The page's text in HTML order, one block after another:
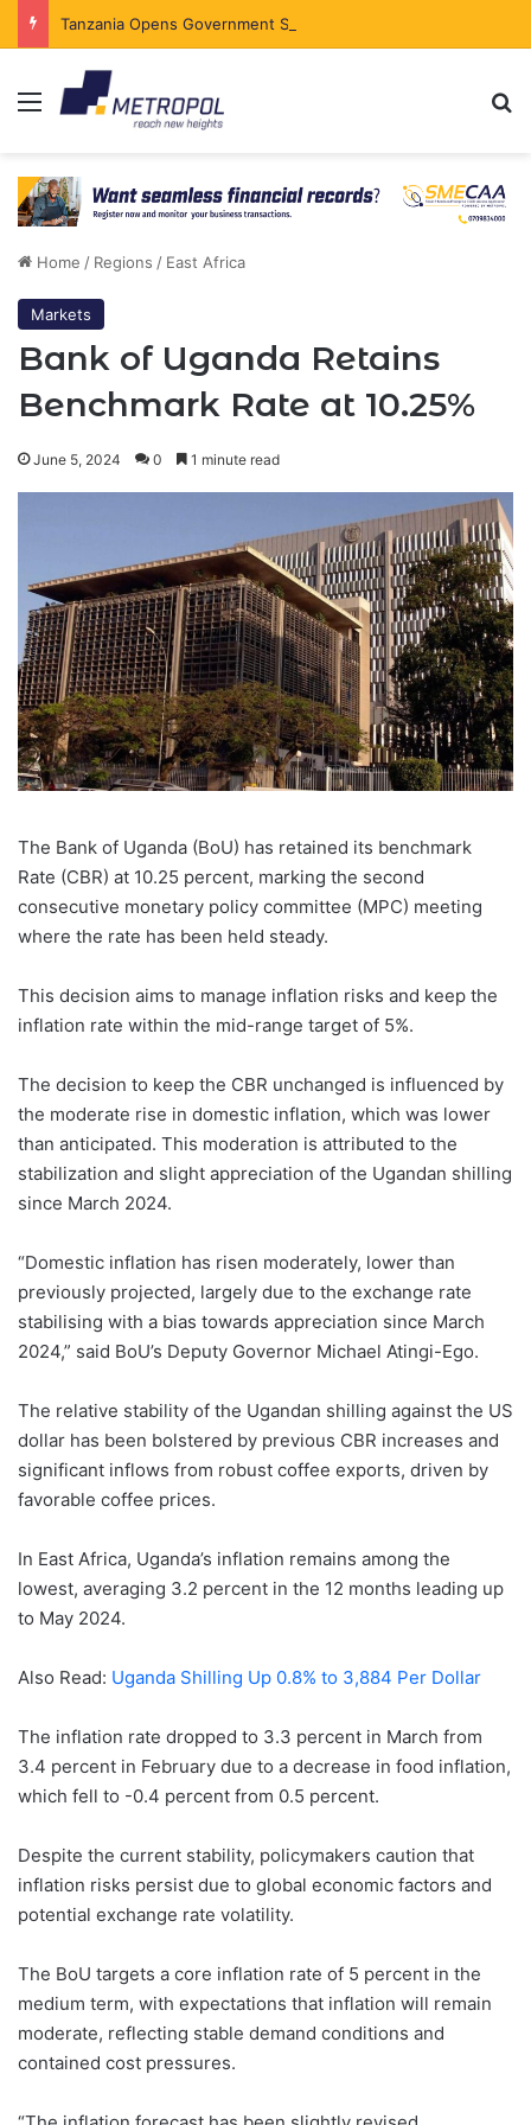
Menu
Home / Regions / East Africa
Markets
Bank of Uganda Retains
Benchmark Rate at 10.25%
June 5, 2024 0 1 minute read
The Bank of Uganda (BoU) has retained its benchmark
Rate (CBR) at 10.25 percent, marking the second
consecutive monetary policy committee (MPC) meeting
where the rate has been held steady.
This decision aims to manage inflation risks and keep the
inflation rate within the mid-range target of 5%.
The decision to keep the CBR unchanged is influenced by
the moderate rise in domestic inflation, which was lower
than anticipated. This moderation is attributed to the
stabilization and slight appreciation of the Ugandan shilling
since March 2024.
“Domestic inflation has risen moderately, lower than
previously projected, largely due to the exchange rate
stabilising with a bias towards appreciation since March
2024,” said BoU’s Deputy Governor Michael Atingi-Ego.
The relative stability of the Ugandan shilling against the US
dollar has been bolstered by previous CBR increases and
significant inflows from robust coffee exports, driven by
favorable coffee prices.
In East Africa, Uganda’s inflation remains among the
lowest, averaging 3.2 percent in the 12 months leading up
to May 2024.
Also Read: Uganda Shilling Up 0.8% to 3,884 Per Dollar
The inflation rate dropped to 3.3 percent in March from
3.4 percent in February due to a decrease in food inflation,
which fell to -0.4 percent from 0.5 percent.
Despite the current stability, policymakers caution that
inflation risks persist due to global economic factors and
potential exchange rate volatility.
The BoU targets a core inflation rate of 5 percent in the
medium term, with expectations that inflation will remain
moderate, reflecting stable demand conditions and
contained cost pressures.